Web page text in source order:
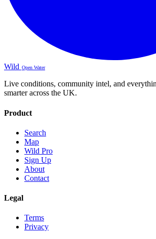
Wild Open Water
Live conditions, community intel, and
smarter across the UK.
Product
Search
Map
Wild Pro
Sign Up
About
Contact
Legal
Terms
Privacy